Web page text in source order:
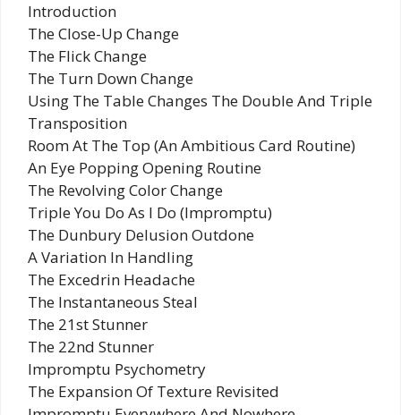
Introduction
The Close-Up Change
The Flick Change
The Turn Down Change
Using The Table Changes The Double And Triple
Transposition
Room At The Top (An Ambitious Card Routine)
An Eye Popping Opening Routine
The Revolving Color Change
Triple You Do As I Do (Impromptu)
The Dunbury Delusion Outdone
A Variation In Handling
The Excedrin Headache
The Instantaneous Steal
The 21st Stunner
The 22nd Stunner
Impromptu Psychometry
The Expansion Of Texture Revisited